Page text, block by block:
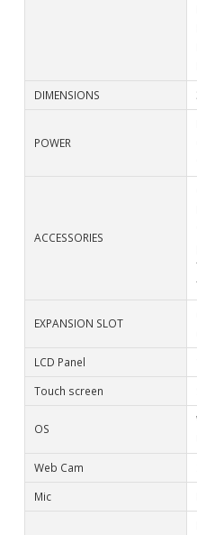
DIMENSIONS
POWER
ACCESSORIES
EXPANSION SLOT
LCD Panel
Touch screen
OS
Web Cam
Mic